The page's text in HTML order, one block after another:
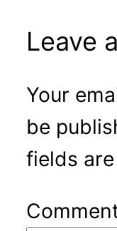
Leave
Your
be
fields